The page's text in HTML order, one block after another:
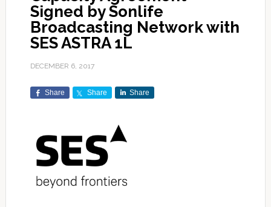
Signed by Sonlife
Broadcasting Network with
SES ASTRA 1L
DECEMBER 6, 2017
Share Share Share